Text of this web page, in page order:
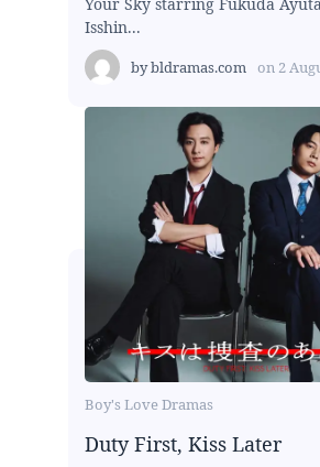
Isshin...
bybldramas.com on 2
Boy's Love Dramas
Duty First, Kiss Later